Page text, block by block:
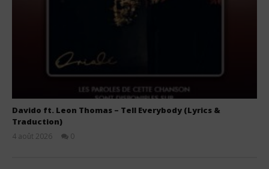
Davido ft. Leon Thomas – Tell Everybody (Lyrics &
Traduction)
4 août 2026
0